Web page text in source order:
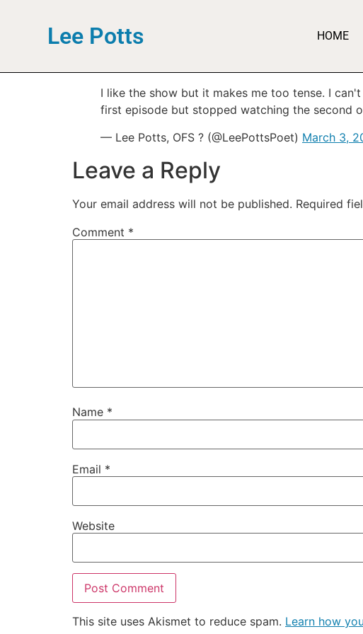
Lee Potts HOME
I like the show but it makes me too tense. I
first episode but stopped watching the second
— Lee Potts, OFS ? (@LeePottsPoet) March 3,
Leave a Reply
Your email address will not be published. Required
Comment *
Name *
Email *
Website
This site uses Akismet to reduce spam. Learn how